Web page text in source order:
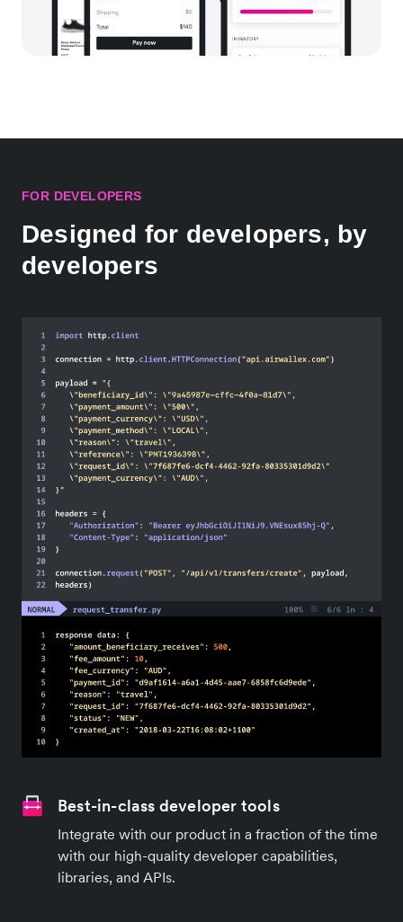
FOR DEVELOPERS
Designed for developers, by
developers
Best-in-class developer tools
Integrate with our product in a fraction of the time
with our high-quality developer capabilities,
libraries, and APIs.